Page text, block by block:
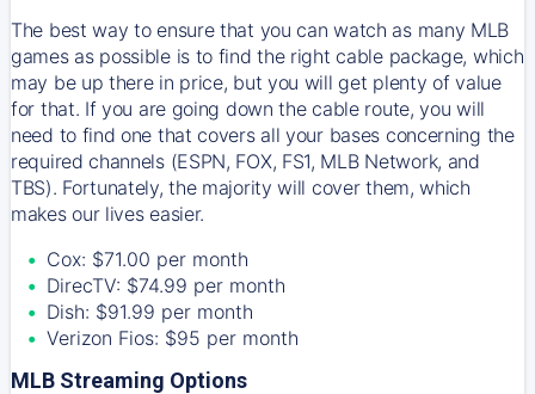
The best way to ensure that you can watch as many MLB
games as possible is to find the right cable package, which
may be up there in price, but you will get plenty of value
for that. If you are going down the cable route, you will
need to find one that covers all your bases concerning the
required channels (ESPN, FOX, FS1, MLB Network, and
TBS). Fortunately, the majority will cover them, which
makes our lives easier.
Cox: $71.00 per month
DirecTV: $74.99 per month
Dish: $91.99 per month
Verizon Fios: $95 per month
MLB Streaming Options